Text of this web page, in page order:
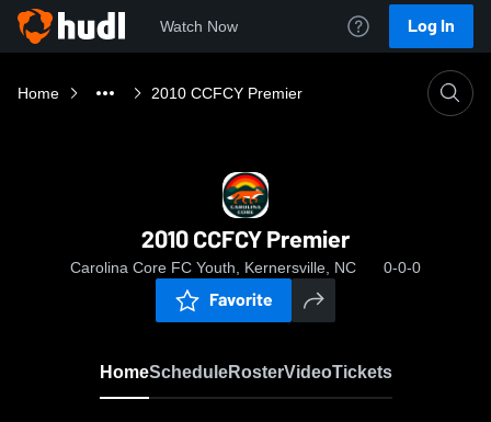
Watch Now Log In
Home 2010 CCFCY Premier
2010 CCFCY Premier
Carolina Core FC Youth, Kernersville, NC 0-0-0
Favorite
HomeScheduleRosterVideoTickets